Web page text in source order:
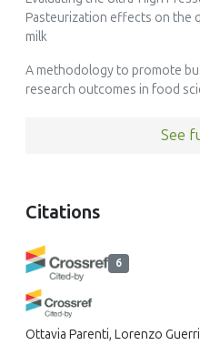
Pasteurization effects on the
milk
A methodology to promote
research outcomes in food
See
Citations
6
Ottavia Parenti, Lorenzo